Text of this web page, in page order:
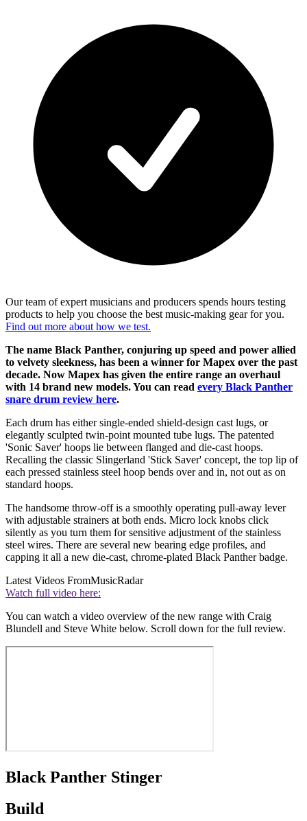
Our team of expert musicians and producers spends hours testing
products to help you choose the best music-making gear for you.
Find out more about how we test.
The name Black Panther, conjuring up speed and power allied
to velvety sleekness, has been a winner for Mapex over the past
decade. Now Mapex has given the entire range an overhaul
with 14 brand new models. You can read every Black Panther
snare drum review here.
Each drum has either single-ended shield-design cast lugs, or
elegantly sculpted twin-point mounted tube lugs. The patented
'Sonic Saver' hoops lie between flanged and die-cast hoops.
Recalling the classic Slingerland 'Stick Saver' concept, the top lip of
each pressed stainless steel hoop bends over and in, not out as on
standard hoops.
The handsome throw-off is a smoothly operating pull-away lever
with adjustable strainers at both ends. Micro lock knobs click
silently as you turn them for sensitive adjustment of the stainless
steel wires. There are several new bearing edge profiles, and
capping it all a new die-cast, chrome-plated Black Panther badge.
Latest Videos FromMusicRadar
Watch full video here:
You can watch a video overview of the new range with Craig
Blundell and Steve White below. Scroll down for the full review.
Black Panther Stinger
Build